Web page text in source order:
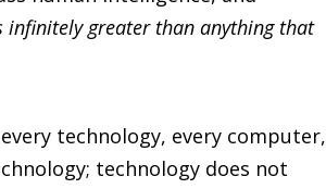
infinitely greater than anything that
technology, every computer,
technology does not